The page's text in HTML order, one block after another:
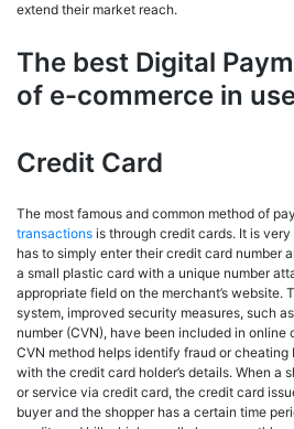
extend their market reach.
The best Digital
of e-commerce in
Credit Card
The most famous and common method of
transactions is through credit cards. It is
has to simply enter their credit card number
a small plastic card with a unique number
appropriate field on the merchant’s website.
system, improved security measures, such
number (CVN), have been included in
CVN method helps identify fraud or
with the credit card holder’s details. When a
or service via credit card, the credit card
buyer and the shopper has a certain time